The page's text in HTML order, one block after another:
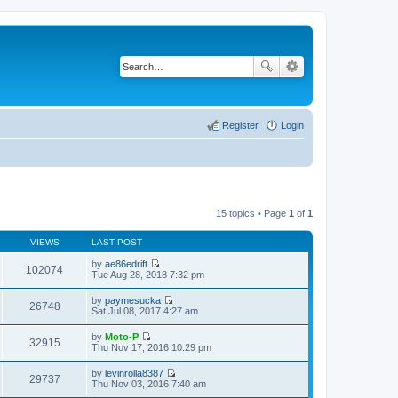
Login
Register
15 topics • Page 1 of 1
VIEWS LAST POST
102074 by ae86edrift
V
w
h
l
t
e
s
Tue Aug 28, 2018 7:32 pm
26748 by paymesucka
V
t
h
e
l
Sat Jul 08, 2017 4:27 am
32915 by Moto-P
V
w
t
Thu Nov 17, 2016 10:29 pm
29737 by levinrolla8387
V
Thu Nov 03, 2016 7:40 am